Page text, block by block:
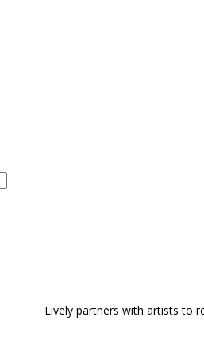
Lively partners with artists to